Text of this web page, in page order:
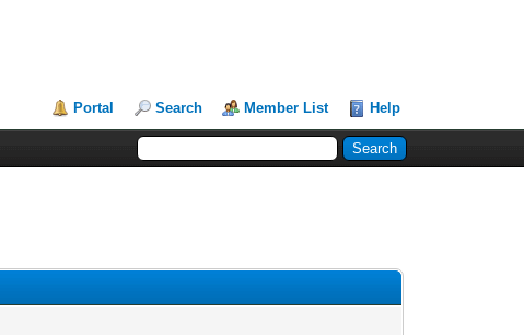
Portal Search Member List Help